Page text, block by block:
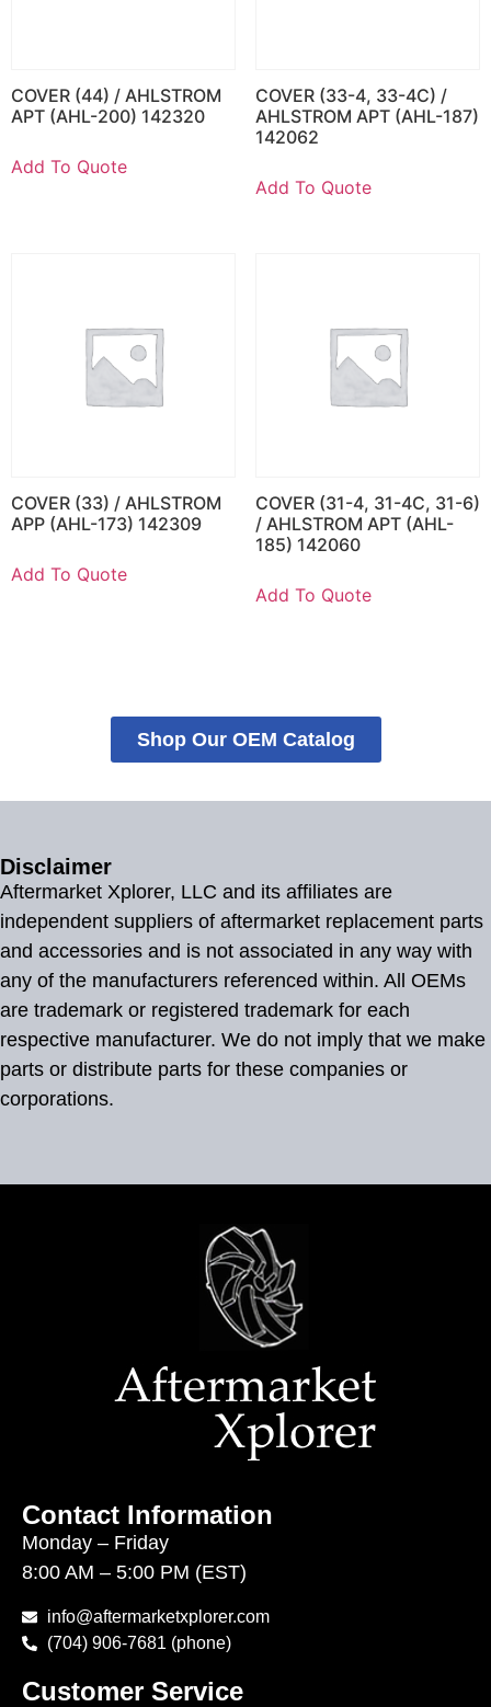
COVER (44) / AHLSTROM
APT (AHL-200) 142320
Add To Quote
COVER (33-4, 33-4C) /
AHLSTROM APT (AHL-187)
142062
Add To Quote
COVER (33) / AHLSTROM
APP (AHL-173) 142309
Add To Quote
COVER (31-4, 31-4C, 31-6)
/ AHLSTROM APT (AHL-
185) 142060
Add To Quote
Shop Our OEM Catalog
Disclaimer
Aftermarket Xplorer, LLC and its affiliates are
independent suppliers of aftermarket replacement parts
and accessories and is not associated in any way with
any of the manufacturers referenced within. All OEMs
are trademark or registered trademark for each
respective manufacturer. We do not imply that we make
parts or distribute parts for these companies or
corporations.
Contact Information
Monday – Friday
8:00 AM – 5:00 PM (EST)
info@aftermarketxplorer.com
(704) 906-7681 (phone)
Customer Service